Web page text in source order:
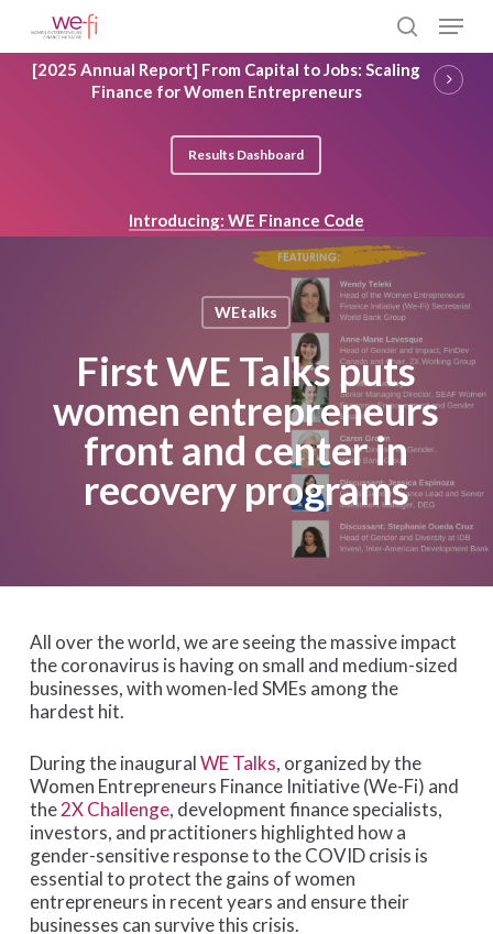
main
content
search
Menu
[2025 Annual Report] From Capital to Jobs: Scaling
Finance for Women Entrepreneurs
Results Dashboard
Introducing: WE Finance Code
WEtalks
First WE Talks puts
women entrepreneurs
front and center in
recovery programs
All over the world, we are seeing the massive impact
the coronavirus is having on small and medium-sized
businesses, with women-led SMEs among the
hardest hit.
During the inauguralWE Talks, organized by the
Women Entrepreneurs Finance Initiative (We-Fi) and
the2X Challenge, development finance specialists,
investors, and practitioners highlighted how a
gender-sensitive response to the COVID crisis is
essential to protect the gains of women
entrepreneurs in recent years and ensure their
businesses can survive this crisis.
Close
Menu